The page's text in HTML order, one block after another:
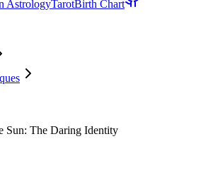
AstrologyTarotBirth Chart
Sun: The Daring Identity